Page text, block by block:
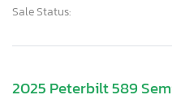
Sale Status:
2025 Peterbilt 589